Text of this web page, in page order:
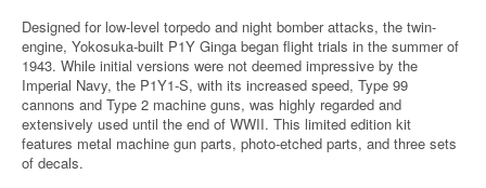
Designed for low-level torpedo and night bomber attacks, the twin-
engine, Yokosuka-built P1Y Ginga began flight trials in the summer of
1943. While initial versions were not deemed impressive by the
Imperial Navy, the P1Y1-S, with its increased speed, Type 99
cannons and Type 2 machine guns, was highly regarded and
extensively used until the end of WWII. This limited edition kit
features metal machine gun parts, photo-etched parts, and three sets
of decals.